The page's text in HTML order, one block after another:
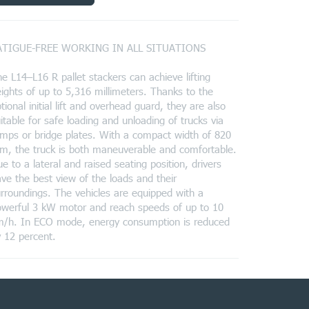
FREE WORKING IN ALL SITUATIONS
L14–L16 R pallet stackers can achieve lifting
of up to 5,316 millimeters. Thanks to the
initial lift and overhead guard, they are also
for safe loading and unloading of trucks via
or bridge plates. With a compact width of 820
the truck is both maneuverable and comfortable.
to a lateral and raised seating position, drivers
the best view of the loads and their
The vehicles are equipped with a
3 kW motor and reach speeds of up to 10
h. In ECO mode, energy consumption is reduced
12 percent.